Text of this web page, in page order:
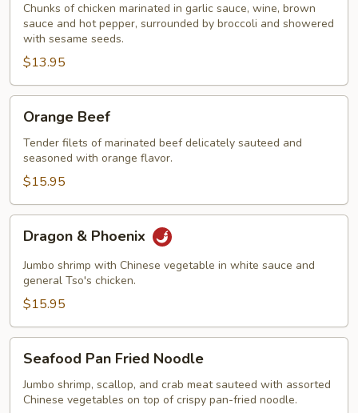
Chunks of chicken marinated in garlic sauce, wine, brown
sauce and hot pepper, surrounded by broccoli and showered
with sesame seeds.
$13.95
Beef
Orange Beef
Tender filets of marinated beef delicately sauteed and
seasoned with orange flavor.
$15.95
Phoenix
Dragon & Phoenix
Jumbo shrimp with Chinese vegetable in white sauce and
general Tso's chicken.
$15.95
Pan
Fried
Noodle
Seafood Pan Fried Noodle
Jumbo shrimp, scallop, and crab meat sauteed with assorted
Chinese vegetables on top of crispy pan-fried noodle.